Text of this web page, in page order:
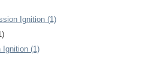
Ignition (1)
Ignition (1)